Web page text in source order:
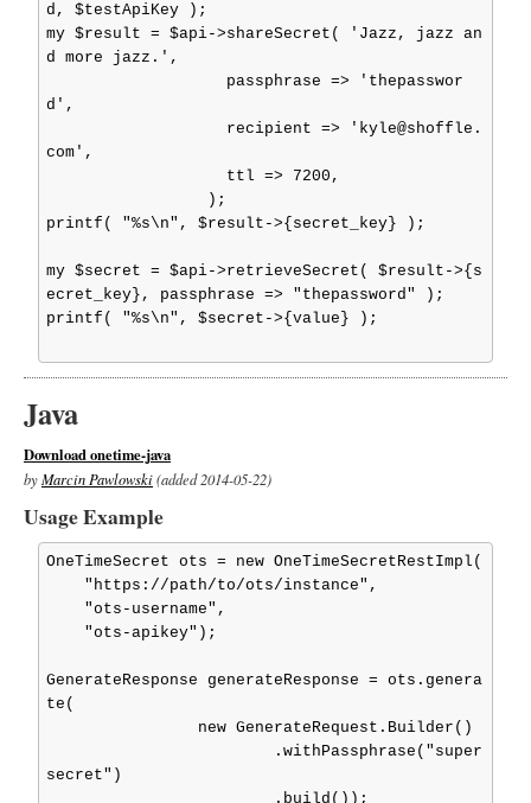
d, $testApiKey );
my $result = $api->shareSecret( 'Jazz, jazz an
d more jazz.',
d',
com',
printf( "%s\n", $result->{secret_key} );
my $secret = $api->retrieveSecret( $result->{s
ecret_key}, passphrase => "thepassword" );
printf( "%s\n", $secret->{value} );
Java
Download onetime-java
byMarcin Pawlowski(added 2014-05-22)
Usage Example
OneTimeSecret ots = new OneTimeSecretRestImpl(
GenerateResponse generateResponse = ots.genera
te(
secret")